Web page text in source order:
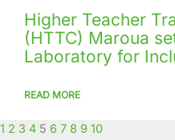
Higher Teacher
(HTTC) Maroua
Laboratory for
READ MORE
1 2 3 4 5 6 7 8 9 10